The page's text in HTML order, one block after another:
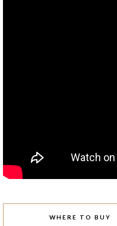
WHERE TO BUY